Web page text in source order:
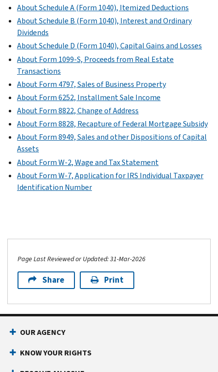
About Schedule A (Form 1040), Itemized Deductions
About Schedule B (Form 1040), Interest and Ordinary
Dividends
About Schedule D (Form 1040), Capital Gains and Losses
About Form 1099-S, Proceeds from Real Estate
Transactions
About Form 4797, Sales of Business Property
About Form 6252, Installment Sale Income
About Form 8822, Change of Address
About Form 8828, Recapture of Federal Mortgage Subsidy
About Form 8949, Sales and other Dispositions of Capital
Assets
About Form W-2, Wage and Tax Statement
About Form W-7, Application for IRS Individual Taxpayer
Identification Number
Page Last Reviewed or Updated: 31-Mar-2026
Share Print
OUR AGENCY
KNOW YOUR RIGHTS